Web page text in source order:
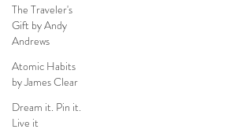
The Traveler's
Gift by Andy
Andrews
Atomic Habits
by James Clear
Dream it. Pin it.
Live it